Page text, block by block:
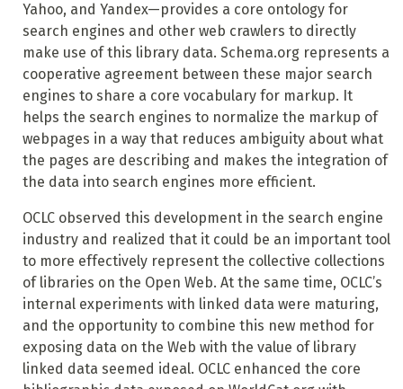
Yahoo, and Yandex—provides a core ontology for
search engines and other web crawlers to directly
make use of this library data. Schema.org represents a
cooperative agreement between these major search
engines to share a core vocabulary for markup. It
helps the search engines to normalize the markup of
webpages in a way that reduces ambiguity about what
the pages are describing and makes the integration of
the data into search engines more efficient.
OCLC observed this development in the search engine
industry and realized that it could be an important tool
to more effectively represent the collective collections
of libraries on the Open Web. At the same time, OCLC’s
internal experiments with linked data were maturing,
and the opportunity to combine this new method for
exposing data on the Web with the value of library
linked data seemed ideal. OCLC enhanced the core